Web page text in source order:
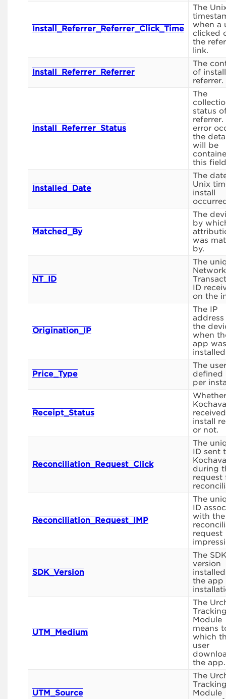
Install_Referrer_Referrer_Click_Time
The
when a
clicked
the
link.
Install_Referrer_Referrer
The
of install
referrer.
Install_Referrer_Status
The
status
error
the
will be
this
Installed_Date
The
Unix
install
Matched_By
The
by
was
by.
NT_ID
The
Network
ID
on the
Origination_IP
The IP
the
when
app was
Price_Type
The user
defined
per
Receipt_Status
Whether
Kochava
install
or not.
Reconciliation_Request_Click
The
ID sent
Kochava
during
request
Reconciliation_Request_IMP
The
ID
with the
request
SDK_Version
The SDK
version
the app
UTM_Medium
The
Module
means
which
user
the app.
UTM_Source
The
Module